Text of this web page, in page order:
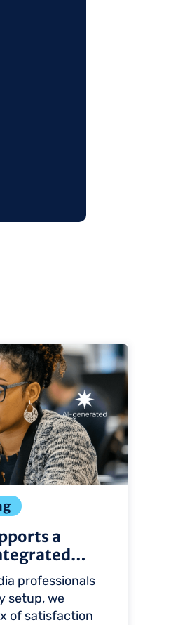
a
professionals
setup, we
of satisfaction